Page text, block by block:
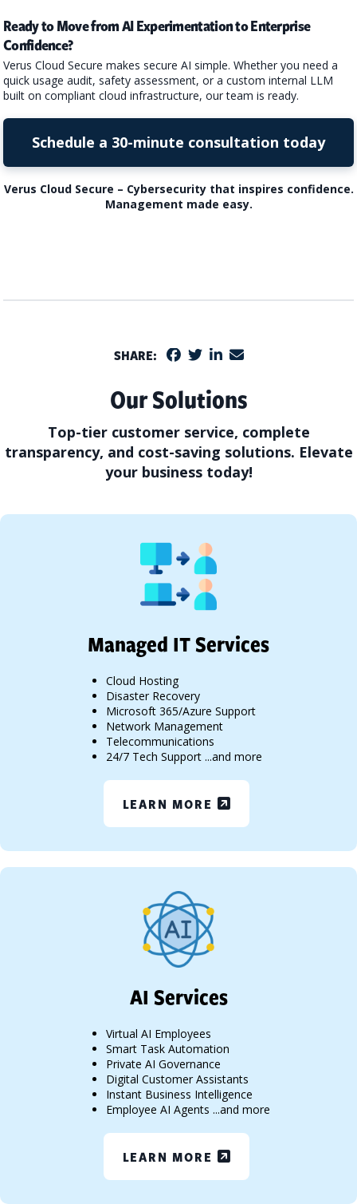
Ready to Move from AI Experimentation to Enterprise
Confidence?
Verus Cloud Secure makes secure AI simple. Whether you need a
quick usage audit, safety assessment, or a custom internal LLM
built on compliant cloud infrastructure, our team is ready.
Schedule a 30-minute consultation today
Verus Cloud Secure – Cybersecurity that inspires confidence.
Management made easy.
SHARE:
Our Solutions
Top-tier customer service, complete
transparency, and cost-saving solutions. Elevate
your business today!
Managed IT Services
Cloud Hosting
Disaster Recovery
Microsoft 365/Azure Support
Network Management
Telecommunications
24/7 Tech Support ...and more
LEARN MORE
AI Services
Virtual AI Employees
Smart Task Automation
Private AI Governance
Digital Customer Assistants
Instant Business Intelligence
Employee AI Agents ...and more
LEARN MORE